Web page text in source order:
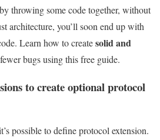
throwing some code together, without
architecture, you’ll soon end up with
Learn how to createsolid and
bugs using this free guide.
to create optional protocol
possible to define protocol extension.